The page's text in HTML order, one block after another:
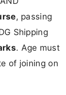
, passing
Shipping
. Age must
of joining on